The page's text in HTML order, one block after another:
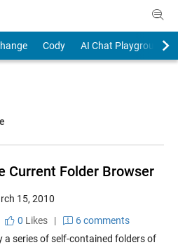
Cody
AI Chat Playground
Current Folder Browser
15, 2010
0 Likes|
6 comments
a series of self-contained folders of